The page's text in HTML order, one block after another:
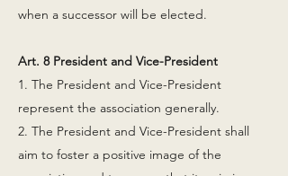
when a successor will be elected.
Art. 8 President and Vice-President
1. The President and Vice-President
represent the association generally.
2. The President and Vice-President shall
aim to foster a positive image of the